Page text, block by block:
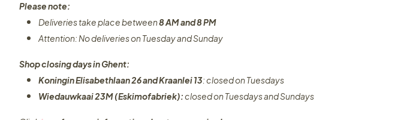
Please note:
Deliveries take place between8 AM and 8 PM
Attention: No deliveries on Tuesday and Sunday
Shop closing days in Ghent:
Koningin Elisabethlaan 26 and Kraanlei 13: closed on Tuesdays
Wiedauwkaai 23M (Eskimofabriek):closed on Tuesdays and Sundays